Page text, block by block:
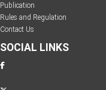
Publication
Rules and Regulation
Contact Us
SOCIAL LINKS